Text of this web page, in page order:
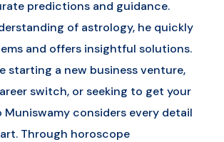
predictions and guidance.
of astrology, he quickly
and offers insightful solutions.
starting a new business venture,
switch, or seeking to get your
Muniswamy considers every detail
Through horoscope